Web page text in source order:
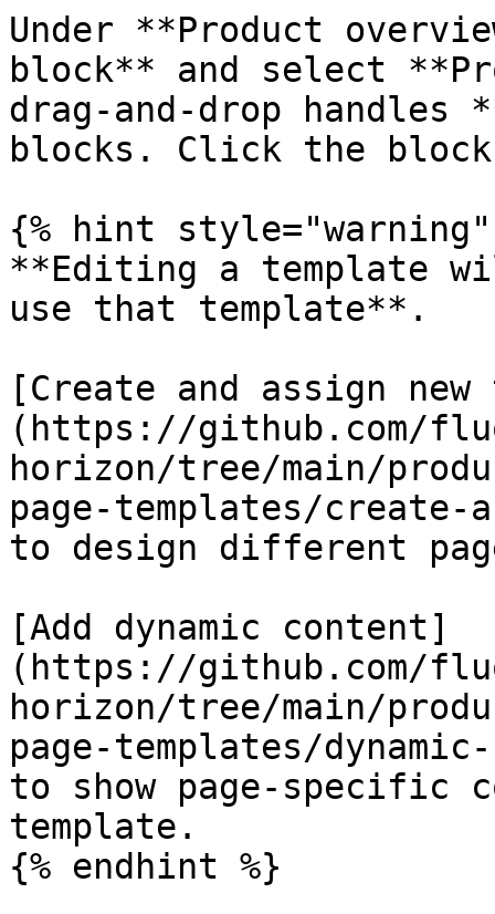
Under **Product
block** and select
drag-and-drop
blocks. Click the
{% hint style="warning"
**Editing a template
use that template**.
[Create and assign
(https://github.com/
horizon/tree/main/
page-templates/create-
to design different
[Add dynamic content]
(https://github.com/
horizon/tree/main/
page-templates/
to show page-specific
template.
{% endhint %}